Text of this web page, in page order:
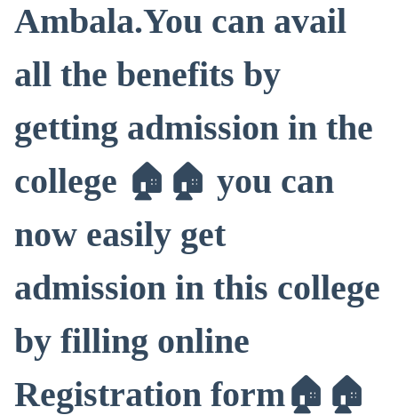
Ambala.You can avail
all the benefits by
getting admission in the
college 🏠🏠 you can
now easily get
admission in this college
by filling online
Registration form🏠🏠